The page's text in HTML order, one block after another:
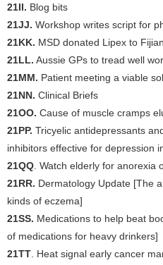
21II. Blog bits
21JJ. Workshop writes script for
21KK. MSD donated Lipex to
21LL. Aussie GPs to tread well
21MM. Patient meeting a viable
21NN. Clinical Briefs
21OO. Cause of muscle cramps
21PP. Tricyelic antidepressants
inhibitors effective for depression
21QQ . Watch elderly for anorexia
21RR. Dermatology Update [The
kinds of eczema]
21SS. Medications to help beat
of medications for heavy drinkers]
21TT . Heat signal early cancer